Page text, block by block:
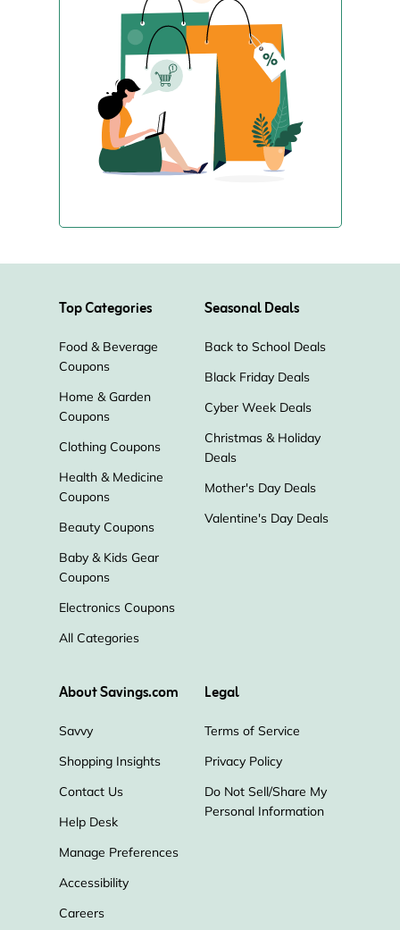
Top Categories
Food & Beverage
Coupons
Home & Garden
Coupons
Clothing Coupons
Health & Medicine
Coupons
Beauty Coupons
Baby & Kids Gear
Coupons
Electronics Coupons
All Categories
Seasonal Deals
Back to School Deals
Black Friday Deals
Cyber Week Deals
Christmas & Holiday
Deals
Mother's Day Deals
Valentine's Day Deals
About Savings.com
Savvy
Shopping Insights
Contact Us
Help Desk
Manage Preferences
Accessibility
Careers
Legal
Terms of Service
Privacy Policy
Do Not Sell/Share My
Personal Information